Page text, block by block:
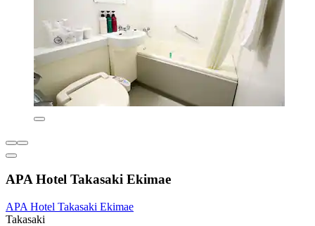
APA Hotel Takasaki Ekimae
APA Hotel Takasaki Ekimae
Takasaki